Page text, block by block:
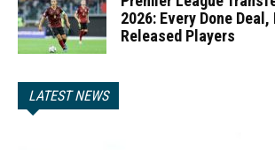
2026: Every Done
Released Players
LATEST NEWS